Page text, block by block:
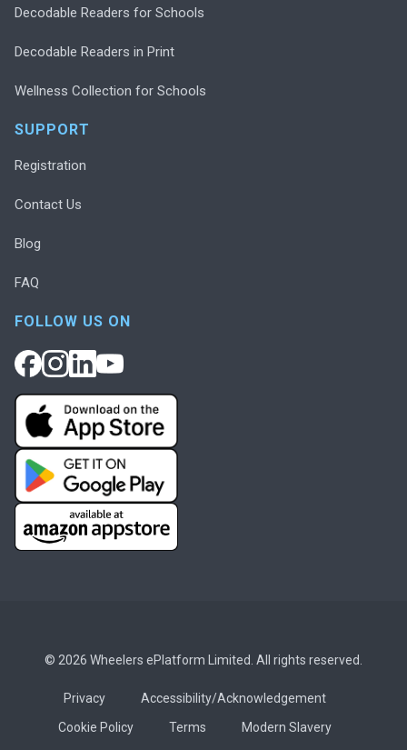
Decodable Readers for Schools
Decodable Readers in Print
Wellness Collection for Schools
SUPPORT
Registration
Contact Us
Blog
FAQ
FOLLOW US ON
© 2026 Wheelers ePlatform Limited. All rights reserved.
Privacy
Accessibility/Acknowledgement
Cookie Policy
Terms Modern Slavery